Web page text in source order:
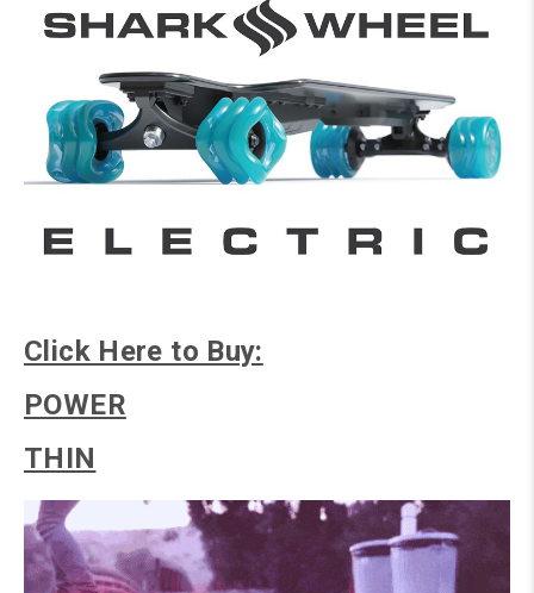
Click Here to Buy:
POWER
THIN